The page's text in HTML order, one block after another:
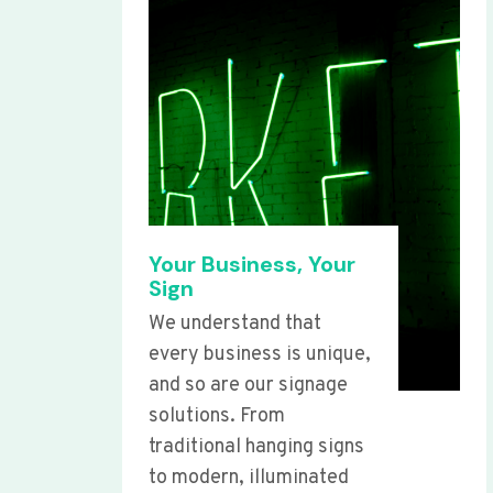
Your Business, Your
Sign
We understand that
every business is unique,
and so are our signage
solutions. From
traditional hanging signs
to modern, illuminated